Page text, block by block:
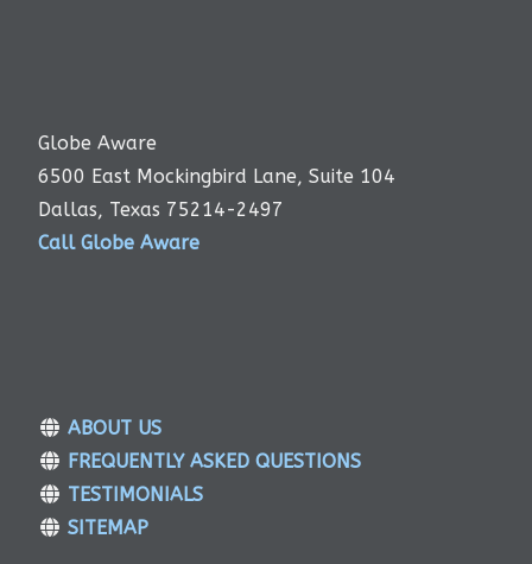
Globe Aware
6500 East Mockingbird Lane, Suite 104
Dallas, Texas 75214-2497
Call Globe Aware
ABOUT US
FREQUENTLY ASKED QUESTIONS
TESTIMONIALS
SITEMAP